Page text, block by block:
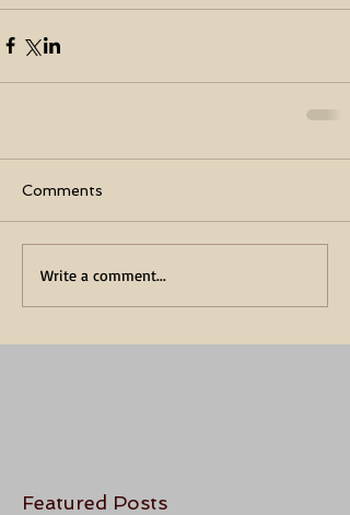
Comments
Write a comment...
Featured Posts